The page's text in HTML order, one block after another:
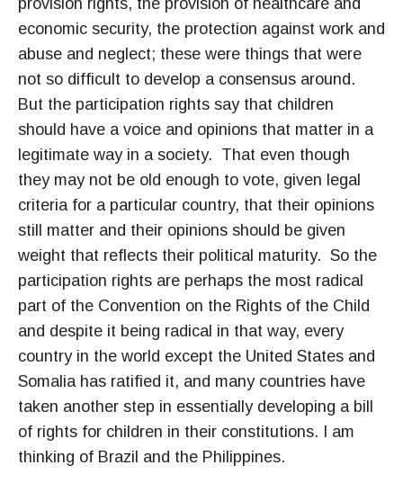
provision rights, the provision of healthcare and
economic security, the protection against work and
abuse and neglect; these were things that were
not so difficult to develop a consensus around.
But the participation rights say that children
should have a voice and opinions that matter in a
legitimate way in a society. That even though
they may not be old enough to vote, given legal
criteria for a particular country, that their opinions
still matter and their opinions should be given
weight that reflects their political maturity. So the
participation rights are perhaps the most radical
part of the Convention on the Rights of the Child
and despite it being radical in that way, every
country in the world except the United States and
Somalia has ratified it, and many countries have
taken another step in essentially developing a bill
of rights for children in their constitutions. I am
thinking of Brazil and the Philippines.